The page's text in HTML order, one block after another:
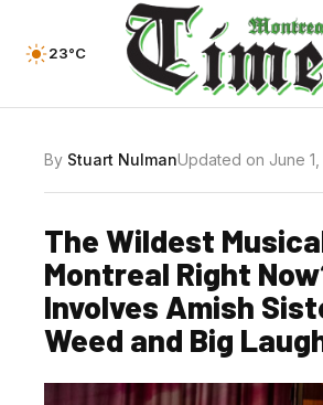
23°C
By Stuart NulmanUpdated on June
The Wildest
Montreal Right
Involves Amish
Weed and Big